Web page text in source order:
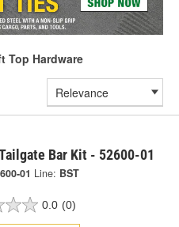
Top Hardware
Bar Kit - 52600-01
01 Line: BST
0.0 (0)